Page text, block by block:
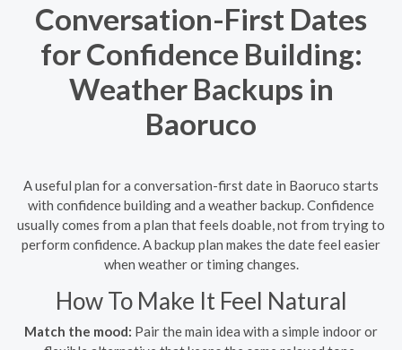
Conversation-First Dates
for Confidence Building:
Weather Backups in
Baoruco
A useful plan for a conversation-first date in Baoruco starts
with confidence building and a weather backup. Confidence
usually comes from a plan that feels doable, not from trying to
perform confidence. A backup plan makes the date feel easier
when weather or timing changes.
How To Make It Feel Natural
Match the mood: Pair the main idea with a simple indoor or